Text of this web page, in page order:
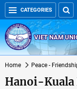
CATEGORIES
VIET NAM
Home Peace -
Hanoi-